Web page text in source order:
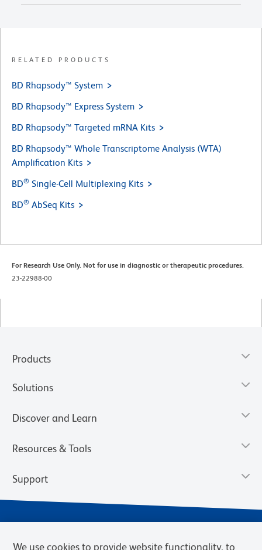
RELATED PRODUCTS
BD Rhapsody™ System
BD Rhapsody™ Express System
BD Rhapsody™ Targeted mRNA Kits
BD Rhapsody™ Whole Transcriptome Analysis (WTA)
Amplification Kits
BD® Single-Cell Multiplexing Kits
BD® AbSeq Kits
For Research Use Only. Not for use in diagnostic or therapeutic procedures.
23-22988-00
Products
Solutions
Discover and Learn
Resources & Tools
Support
We use cookies to provide website functionality, to